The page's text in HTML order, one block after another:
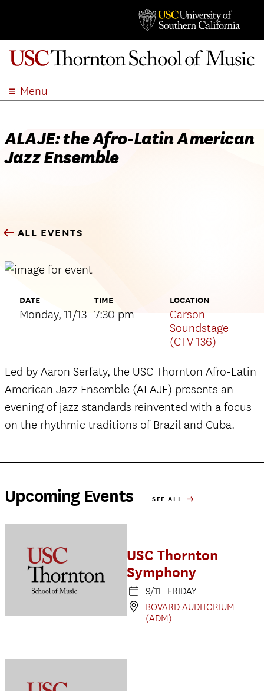
Menu
ADMISSION
STUDENT LIFE
ALAJE: the Afro-Latin American
Jazz Ensemble
ALL EVENTS
DATE
Monday, 11/13
TIME
7:30 pm
LOCATION
Carson
Soundstage
(CTV 136)
Led by Aaron Serfaty, the USC Thornton Afro-Latin
American Jazz Ensemble (ALAJE) presents an
evening of jazz standards reinvented with a focus
on the rhythmic traditions of Brazil and Cuba.
Upcoming Events SEE ALL
USC Thornton
Symphony
9/11 FRIDAY
BOVARD AUDITORIUM
(ADM)